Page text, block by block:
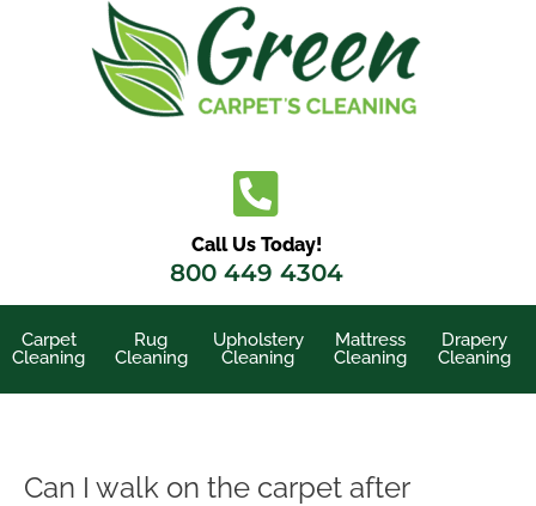
Call Us Today!
800 449 4304
Carpet
Cleaning
Rug
Cleaning
Upholstery
Cleaning
Mattress
Cleaning
Drapery
Cleaning
Can I walk on the carpet after